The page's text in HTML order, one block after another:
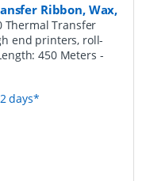
Ribbon, Wax,
Thermal Transfer
end printers, roll-
450 Meters -
days*